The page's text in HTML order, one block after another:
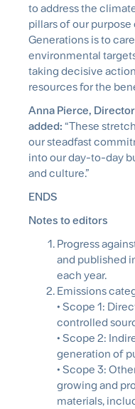
to address the
pillars of our
Generations is to
environmental
taking decisive
resources for the
Anna Pierce,
added: “These
our steadfast
into our day-to-day
and culture.”
ENDS
Notes to editors
Progress
and published
each year.
Emissions
• Scope 1:
controlled
• Scope 2:
generation of
• Scope 3:
growing and
materials,